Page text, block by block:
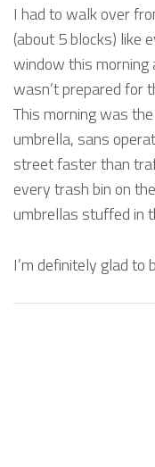
I had to walk over
(about 5 blocks) like
window this morning
wasn’t prepared for
This morning was
umbrella, sans
street faster than
every trash bin on
umbrellas stuffed in
I’m definitely glad to